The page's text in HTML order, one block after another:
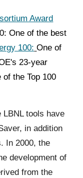
Award
One of the best
100: One of
23-year
the Top 100
tools have
in addition
In 2000, the
development of
from the